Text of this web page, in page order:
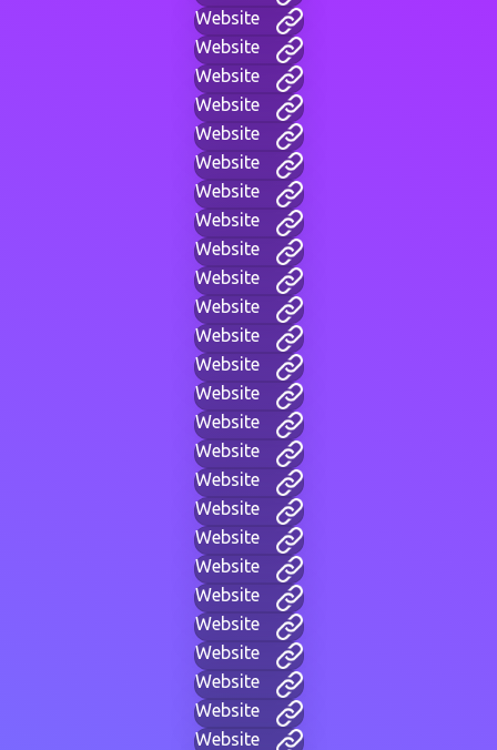
Website
Website
Website
Website
Website
Website
Website
Website
Website
Website
Website
Website
Website
Website
Website
Website
Website
Website
Website
Website
Website
Website
Website
Website
Website
Website